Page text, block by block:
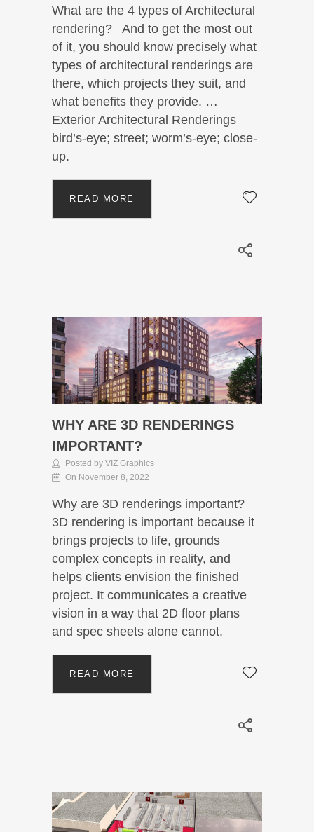
What are the 4 types of Architectural
rendering? And to get the most out
of it, you should know precisely what
types of architectural renderings are
there, which projects they suit, and
what benefits they provide. …
Exterior Architectural Renderings
bird’s-eye; street; worm’s-eye; close-
up.
READ MORE
WHY ARE 3D RENDERINGS
IMPORTANT?
Posted by VIZ Graphics
On November 8, 2022
Why are 3D renderings important?
3D rendering is important because it
brings projects to life, grounds
complex concepts in reality, and
helps clients envision the finished
project. It communicates a creative
vision in a way that 2D floor plans
and spec sheets alone cannot.
READ MORE